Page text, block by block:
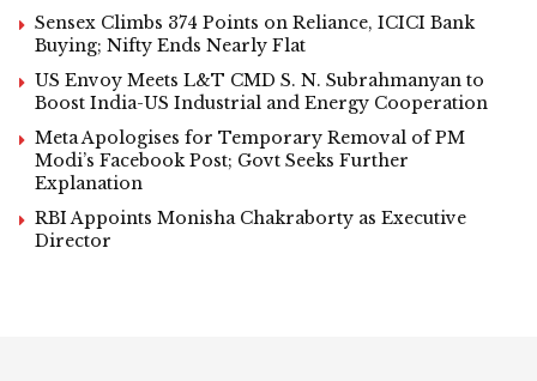
Sensex Climbs 374 Points on Reliance, ICICI Bank
Buying; Nifty Ends Nearly Flat
US Envoy Meets L&T CMD S. N. Subrahmanyan to
Boost India-US Industrial and Energy Cooperation
Meta Apologises for Temporary Removal of PM
Modi’s Facebook Post; Govt Seeks Further
Explanation
RBI Appoints Monisha Chakraborty as Executive
Director